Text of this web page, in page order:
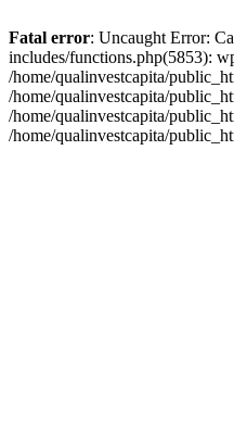
Fatal error: Uncaught Error:
includes/functions.php(5853):
/home/qualinvestcapita/
/home/qualinvestcapita/
/home/qualinvestcapita/
/home/qualinvestcapita/